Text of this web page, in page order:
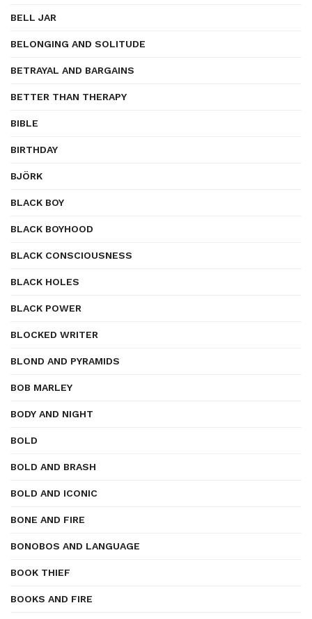
BELL JAR
BELONGING AND SOLITUDE
BETRAYAL AND BARGAINS
BETTER THAN THERAPY
BIBLE
BIRTHDAY
BJÖRK
BLACK BOY
BLACK BOYHOOD
BLACK CONSCIOUSNESS
BLACK HOLES
BLACK POWER
BLOCKED WRITER
BLOND AND PYRAMIDS
BOB MARLEY
BODY AND NIGHT
BOLD
BOLD AND BRASH
BOLD AND ICONIC
BONE AND FIRE
BONOBOS AND LANGUAGE
BOOK THIEF
BOOKS AND FIRE